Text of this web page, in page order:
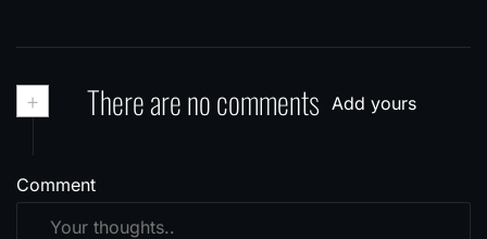
+ There are no comments Add yours
Comment